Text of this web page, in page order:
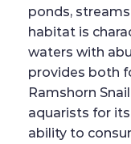
ponds,
habitat is
waters with
provides both
Ramshorn
aquarists for
ability to